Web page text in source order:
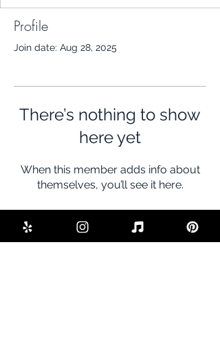
Profile
Join date: Aug 28, 2025
There’s nothing to show
here yet
When this member adds info about
themselves, you’ll see it here.
BE THE FIRST TO KNOW ABOUT